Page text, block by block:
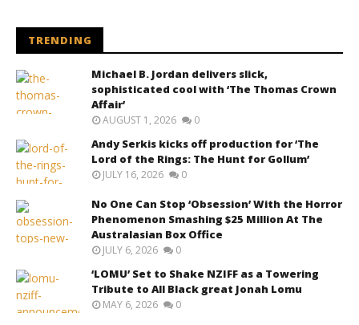
TRENDING
Michael B. Jordan delivers slick,
sophisticated cool with ‘The Thomas Crown
Affair’
AUGUST 1, 2026 0
Andy Serkis kicks off production for ‘The
Lord of the Rings: The Hunt for Gollum’
JULY 16, 2026 0
No One Can Stop ‘Obsession’ With the Horror
Phenomenon Smashing $25 Million At The
Australasian Box Office
JULY 6, 2026 0
‘LOMU’ Set to Shake NZIFF as a Towering
Tribute to All Black great Jonah Lomu
MAY 6, 2026 0